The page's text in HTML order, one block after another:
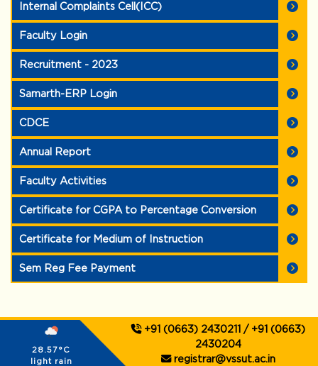
Internal Complaints Cell(ICC)
Faculty Login
Recruitment - 2023
Samarth-ERP Login
CDCE
Annual Report
Faculty Activities
Certificate for CGPA to Percentage Conversion
Certificate for Medium of Instruction
Sem Reg Fee Payment
28.57°C
light rain
+91 (0663) 2430211 / +91 (0663)
2430204
registrar@vssut.ac.in